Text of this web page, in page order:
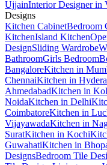
UjjainInterior Designer in
Designs
Kitchen CabinetBedroom
KitchenIsland Kitchen
DesignSliding Wardrobe
BathroomGirls Bedroom
BangaloreKitchen in
ChennaiKitchen in
AhmedabadKitchen in
NoidaKitchen in Delhi
CoimbatoreKitchen in
VijayawadaKitchen in
SuratKitchen in Kochi
GuwahatiKitchen in
DesignsBedroom Tile